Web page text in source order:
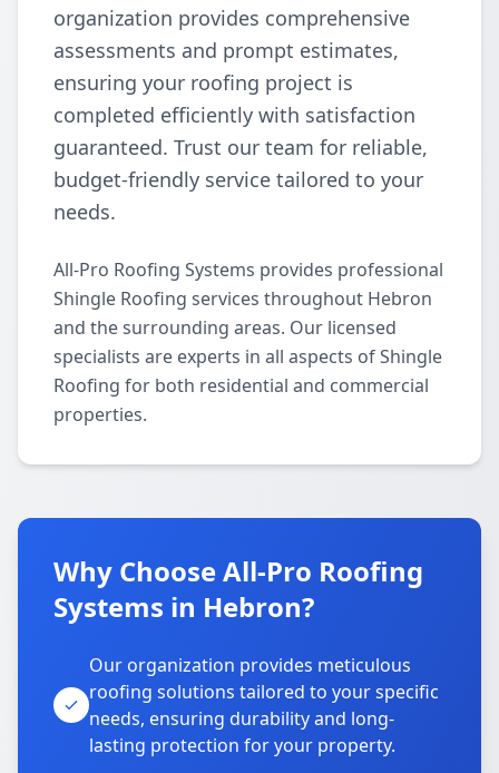
organization provides comprehensive
assessments and prompt estimates,
ensuring your roofing project is
completed efficiently with satisfaction
guaranteed. Trust our team for reliable,
budget-friendly service tailored to your
needs.
All-Pro Roofing Systems provides professional
Shingle Roofing services throughout Hebron
and the surrounding areas. Our licensed
specialists are experts in all aspects of Shingle
Roofing for both residential and commercial
properties.
Why Choose All-Pro Roofing
Systems in Hebron?
Our organization provides meticulous
roofing solutions tailored to your specific
needs, ensuring durability and long-
lasting protection for your property.